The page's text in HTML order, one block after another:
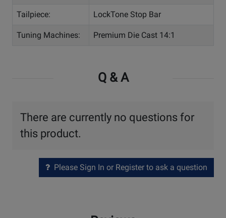
Tailpiece: LockTone Stop Bar
Tuning Machines: Premium Die Cast 14:1
Q & A
There are currently no questions for
this product.
Please Sign In or Register to ask a question